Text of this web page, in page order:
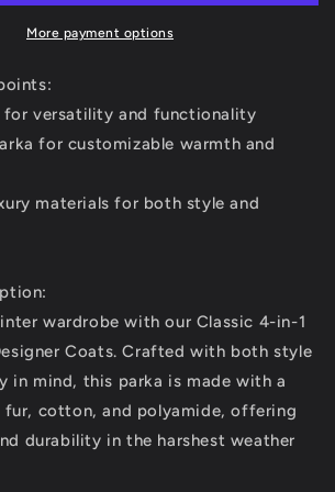
-
Elevate
Winter
-
Versatility
Combined
More payment options
for versatility and functionality
for customizable warmth and
materials for both style and
wardrobe with our Classic 4-in-1
Coats. Crafted with both style
in mind, this parka is made with a
fur, cotton, and polyamide, offering
durability in the harshest weather